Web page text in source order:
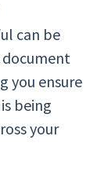
can be
document
you ensure
being
your